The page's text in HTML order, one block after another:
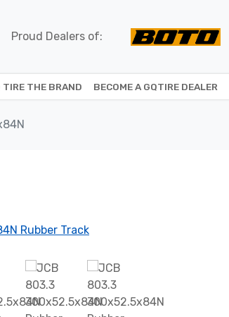
Proud Dealers of:
TIRE THE BRAND BECOME A GQTIRE DEALER